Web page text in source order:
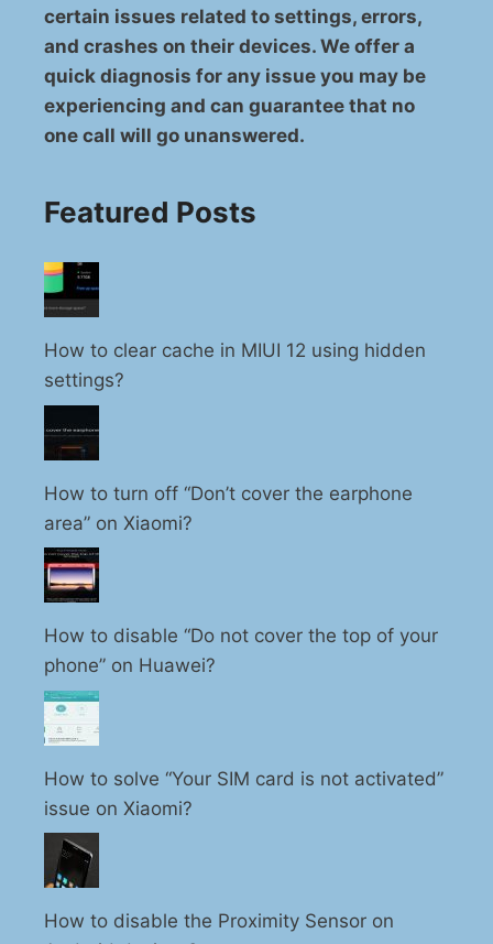
certain issues related to settings, errors,
and crashes on their devices. We offer a
quick diagnosis for any issue you may be
experiencing and can guarantee that no
one call will go unanswered.
Featured Posts
How to clear cache in MIUI 12 using hidden
settings?
How to turn off “Don’t cover the earphone
area” on Xiaomi?
How to disable “Do not cover the top of your
phone” on Huawei?
How to solve “Your SIM card is not activated”
issue on Xiaomi?
How to disable the Proximity Sensor on